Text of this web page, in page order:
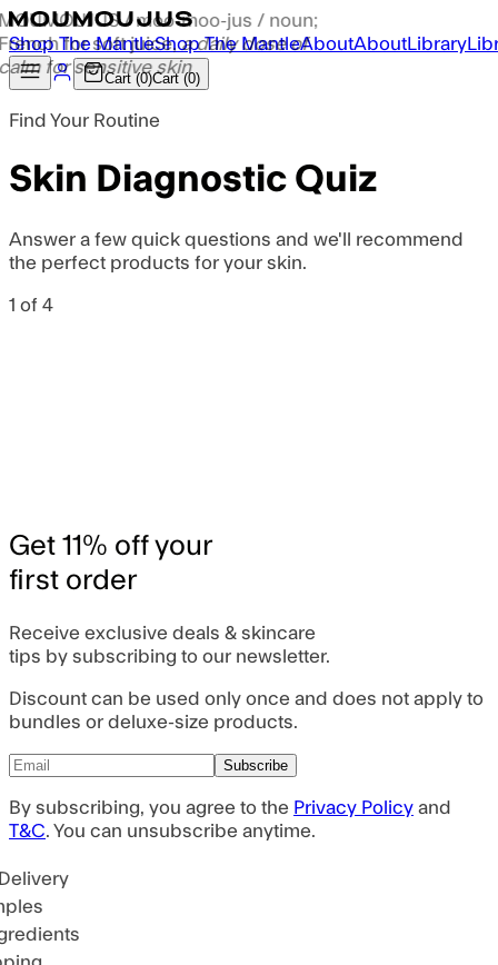
Shop The MantleShop The MantleAboutAboutLibraryLib
Cart (0)Cart (0)
Find Your Routine
Skin Diagnostic Quiz
Answer a few quick questions and we'll recommend
the perfect products for your skin.
1 of 4
Get 11% off your
first order
Receive exclusive deals & skincare
tips by subscribing to our newsletter.
Discount can be used only once and does not apply to
bundles or deluxe-size products.
Subscribe
By subscribing, you agree to the Privacy Policy and
T&C. You can unsubscribe anytime.